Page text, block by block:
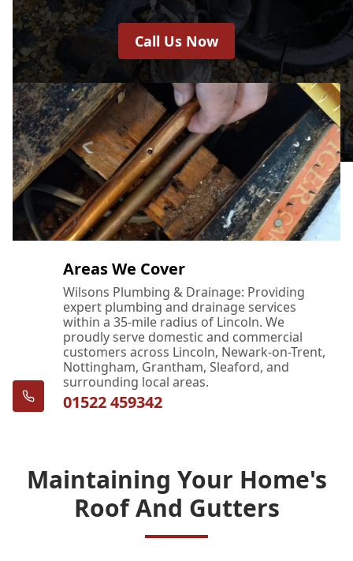
Call Us Now
Areas We Cover
Wilsons Plumbing & Drainage: Providing
expert plumbing and drainage services
within a 35-mile radius of Lincoln. We
proudly serve domestic and commercial
customers across Lincoln, Newark-on-Trent,
Nottingham, Grantham, Sleaford, and
surrounding local areas.
01522 459342
Maintaining Your Home's
Roof And Gutters